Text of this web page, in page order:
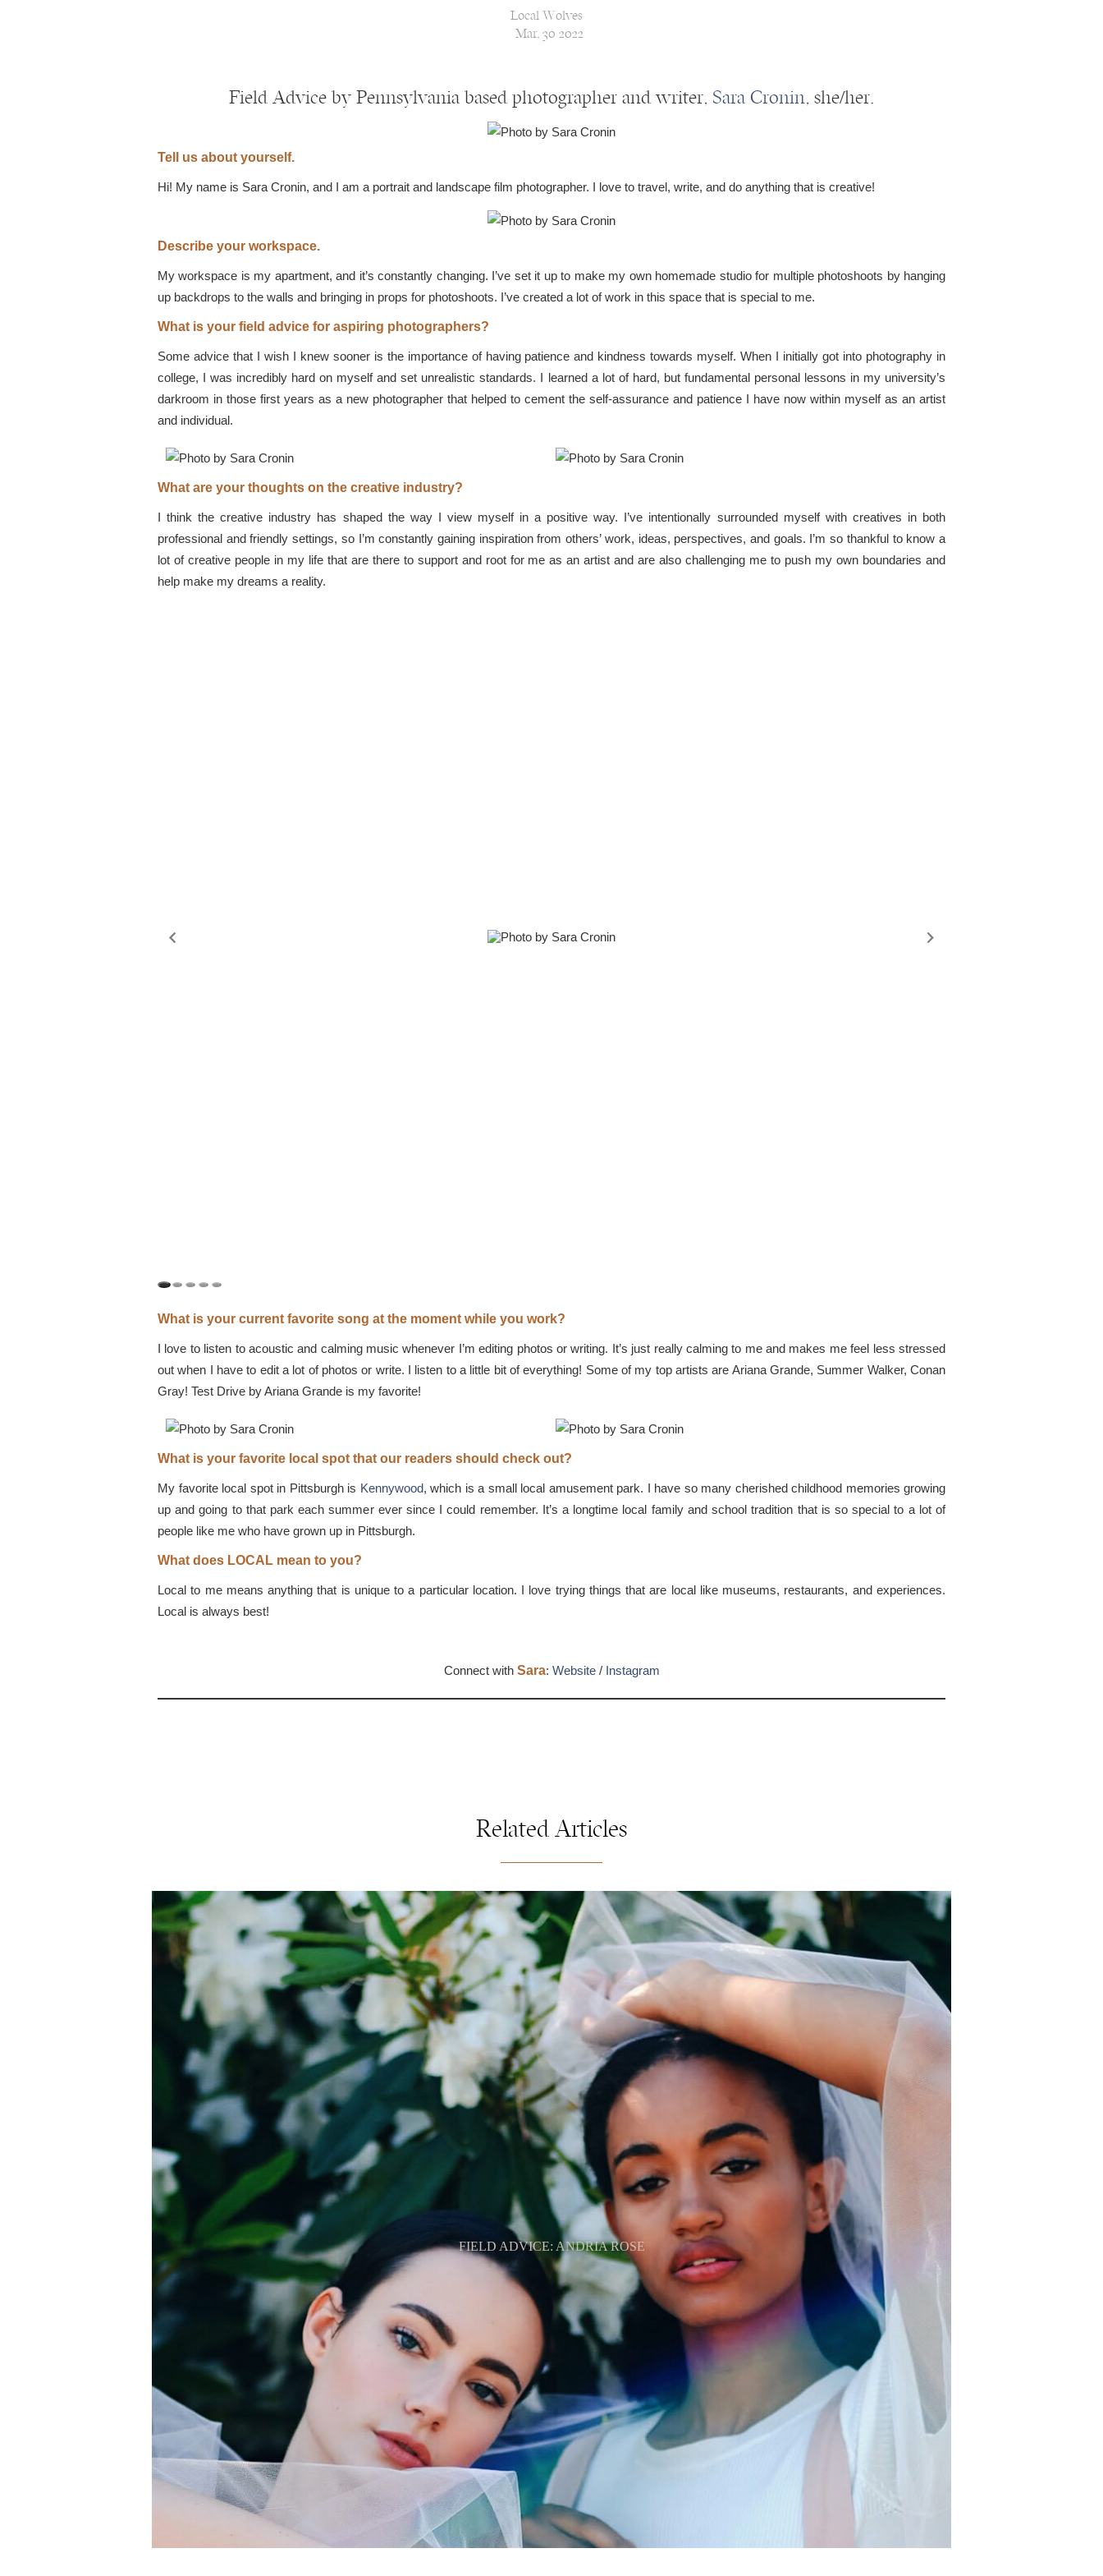
Local Wolves
Mar, 30 2022
Field Advice by Pennsylvania based photographer and writer, Sara Cronin, she/her.
Tell us about yourself.
Hi! My name is Sara Cronin, and I am a portrait and landscape film photographer. I love to travel, write, and do anything that is creative!
Describe your workspace.
My workspace is my apartment, and it’s constantly changing. I’ve set it up to make my own homemade studio for multiple photoshoots by hanging
up backdrops to the walls and bringing in props for photoshoots. I’ve created a lot of work in this space that is special to me.
What is your field advice for aspiring photographers?
Some advice that I wish I knew sooner is the importance of having patience and kindness towards myself. When I initially got into photography in
college, I was incredibly hard on myself and set unrealistic standards. I learned a lot of hard, but fundamental personal lessons in my university’s
darkroom in those first years as a new photographer that helped to cement the self-assurance and patience I have now within myself as an artist
and individual.
What are your thoughts on the creative industry?
I think the creative industry has shaped the way I view myself in a positive way. I’ve intentionally surrounded myself with creatives in both
professional and friendly settings, so I’m constantly gaining inspiration from others’ work, ideas, perspectives, and goals. I’m so thankful to know a
lot of creative people in my life that are there to support and root for me as an artist and are also challenging me to push my own boundaries and
help make my dreams a reality.
What is your current favorite song at the moment while you work?
I love to listen to acoustic and calming music whenever I’m editing photos or writing. It’s just really calming to me and makes me feel less stressed
out when I have to edit a lot of photos or write. I listen to a little bit of everything! Some of my top artists are Ariana Grande, Summer Walker, Conan
Gray! Test Drive by Ariana Grande is my favorite!
What is your favorite local spot that our readers should check out?
My favorite local spot in Pittsburgh is Kennywood, which is a small local amusement park. I have so many cherished childhood memories growing
up and going to that park each summer ever since I could remember. It’s a longtime local family and school tradition that is so special to a lot of
people like me who have grown up in Pittsburgh.
What does LOCAL mean to you?
Local to me means anything that is unique to a particular location. I love trying things that are local like museums, restaurants, and experiences.
Local is always best!
Connect with Sara: Website/ Instagram
Related Articles
FIELD ADVICE: ANDRIA ROSE